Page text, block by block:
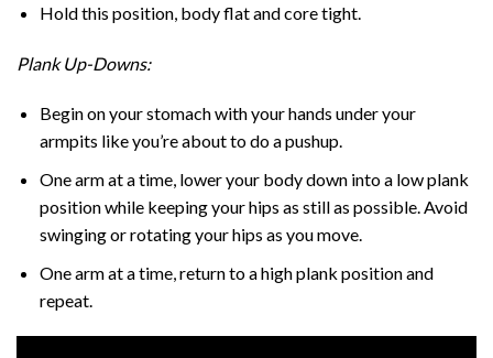
Hold this position, body flat and core tight.
Plank Up-Downs:
Begin on your stomach with your hands under your
armpits like you’re about to do a pushup.
One arm at a time, lower your body down into a low plank
position while keeping your hips as still as possible. Avoid
swinging or rotating your hips as you move.
One arm at a time, return to a high plank position and
repeat.